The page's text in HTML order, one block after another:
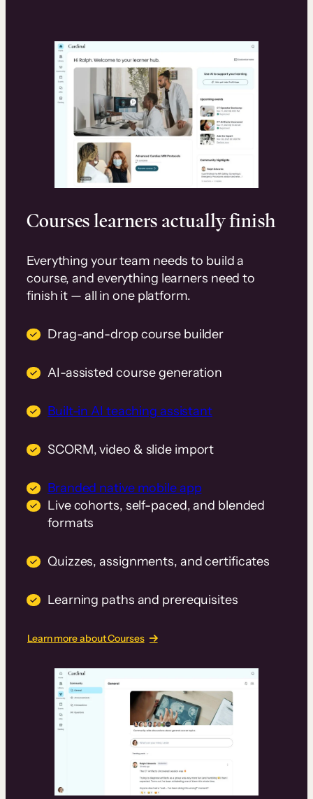
Courses learners actually finish
Everything your team needs to build a
course, and everything learners need to
finish it — all in one platform.
Drag-and-drop course builder
AI-assisted course generation
Built-in AI teaching assistant
SCORM, video & slide import
Branded native mobile app
Live cohorts, self-paced, and blended
formats
Quizzes, assignments, and certificates
Learning paths and prerequisites
Learn more about Courses